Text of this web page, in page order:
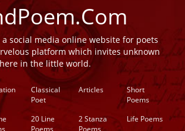
a social media online website for poets
platform which invites unknown
in the little world.
Classical
Poet
Articles
Short
Poems
20 Line
2 Stanza
Life Poems